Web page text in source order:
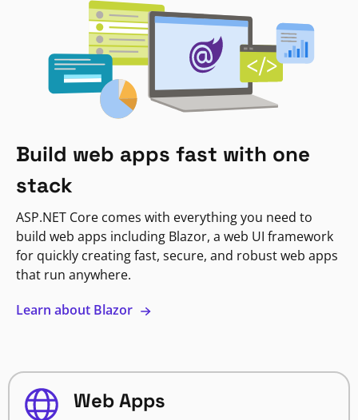
Build web apps fast with one
stack
ASP.NET Core comes with everything you need to
build web apps including Blazor, a web UI framework
for quickly creating fast, secure, and robust web apps
that run anywhere.
Learn about Blazor
Web Apps